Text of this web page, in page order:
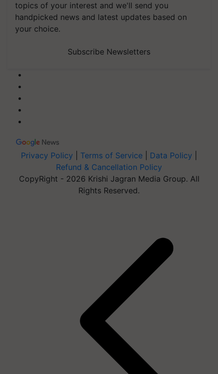
topics of your interest and we'll send you
handpicked news and latest updates based on
your choice.
Subscribe Newsletters
Privacy Policy Terms of Service Data Policy
Refund & Cancellation Policy
CopyRight - 2026 Krishi Jagran Media Group. All
Rights Reserved.